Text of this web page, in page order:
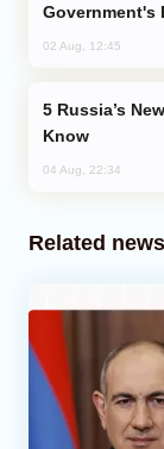
Government's
02 Aug, 12:45
Know
04 Aug, 22:34
Related news